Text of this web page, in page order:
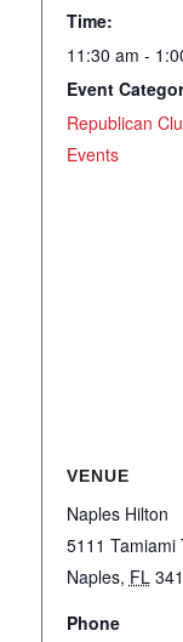
Time:
11:30 am -
Event
Republican
Events
VENUE
Naples Hilton
5111 Tamiami
Naples, FL
Phone